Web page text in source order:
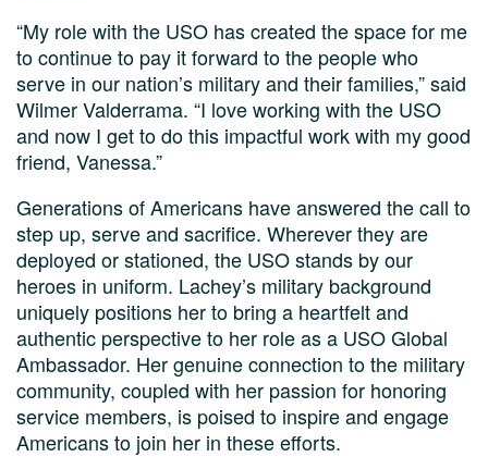
“My role with the USO has created the space for me
to continue to pay it forward to the people who
serve in our nation’s military and their families,” said
Wilmer Valderrama. “I love working with the USO
and now I get to do this impactful work with my good
friend, Vanessa.”
Generations of Americans have answered the call to
step up, serve and sacrifice. Wherever they are
deployed or stationed, the USO stands by our
heroes in uniform. Lachey’s military background
uniquely positions her to bring a heartfelt and
authentic perspective to her role as a USO Global
Ambassador. Her genuine connection to the military
community, coupled with her passion for honoring
service members, is poised to inspire and engage
Americans to join her in these efforts.